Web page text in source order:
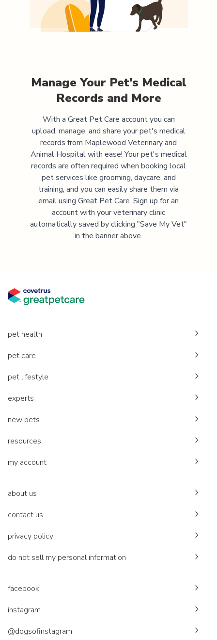
Manage Your Pet's Medical
Records and More
With a Great Pet Care account you can
upload, manage, and share your pet's medical
records from Maplewood Veterinary and
Animal Hospitalwith ease! Your pet's medical
records are often required when booking local
pet services like grooming, daycare, and
training, and you can easily share them via
email using Great Pet Care. Sign up for an
account with your veterinary clinic
automatically saved by clicking "Save My Vet"
in the banner above.
pet health
pet care
pet lifestyle
experts
new pets
resources
my account
about us
contact us
privacy policy
do not sell my personal information
facebook
instagram
@dogsofinstagram